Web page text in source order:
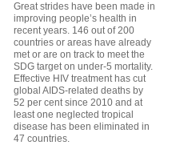
Great strides have been made in
improving people’s health in
recent years. 146 out of 200
countries or areas have already
met or are on track to meet the
SDG target on under-5 mortality.
Effective HIV treatment has cut
global AIDS-related deaths by
52 per cent since 2010 and at
least one neglected tropical
disease has been eliminated in
47 countries.